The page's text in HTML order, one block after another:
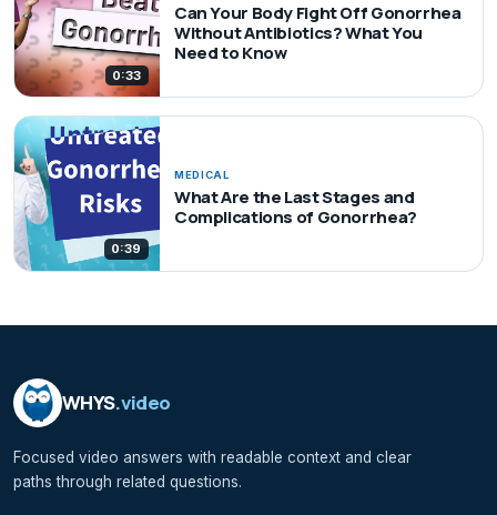
0:33
Can Your Body Fight Off Gonorrhea
Without Antibiotics? What You
Need to Know
0:39
MEDICAL
What Are the Last Stages and
Complications of Gonorrhea?
WHYS.video
Focused video answers with readable context and clear
paths through related questions.